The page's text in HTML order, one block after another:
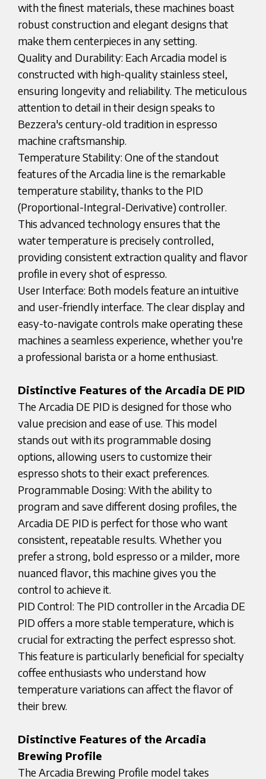
with the finest materials, these machines boast
robust construction and elegant designs that
make them centerpieces in any setting.
Quality and Durability: Each Arcadia model is
constructed with high-quality stainless steel,
ensuring longevity and reliability. The meticulous
attention to detail in their design speaks to
Bezzera's century-old tradition in espresso
machine craftsmanship.
Temperature Stability: One of the standout
features of the Arcadia line is the remarkable
temperature stability, thanks to the PID
(Proportional-Integral-Derivative) controller.
This advanced technology ensures that the
water temperature is precisely controlled,
providing consistent extraction quality and flavor
profile in every shot of espresso.
User Interface: Both models feature an intuitive
and user-friendly interface. The clear display and
easy-to-navigate controls make operating these
machines a seamless experience, whether you're
a professional barista or a home enthusiast.
Distinctive Features of the Arcadia DE PID
The Arcadia DE PID is designed for those who
value precision and ease of use. This model
stands out with its programmable dosing
options, allowing users to customize their
espresso shots to their exact preferences.
Programmable Dosing: With the ability to
program and save different dosing profiles, the
Arcadia DE PID is perfect for those who want
consistent, repeatable results. Whether you
prefer a strong, bold espresso or a milder, more
nuanced flavor, this machine gives you the
control to achieve it.
PID Control: The PID controller in the Arcadia DE
PID offers a more stable temperature, which is
crucial for extracting the perfect espresso shot.
This feature is particularly beneficial for specialty
coffee enthusiasts who understand how
temperature variations can affect the flavor of
their brew.
Distinctive Features of the Arcadia
Brewing Profile
The Arcadia Brewing Profile model takes